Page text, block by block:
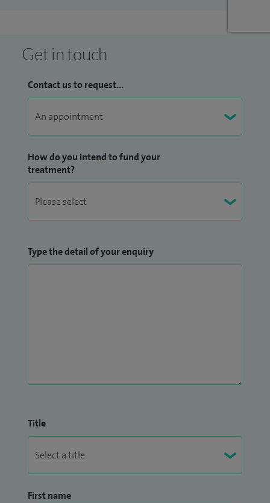
technique. My research interests include the outcomes of
minimally invasive bunion surgery and as well as foot and
Outside work I am kept busy by my son and two daughters. I
enjoy swimming, surfing and spending as much time
Get in touch
Contact us to request...
How do you intend to fund your
treatment?
Type the detail of your enquiry
Title
First name